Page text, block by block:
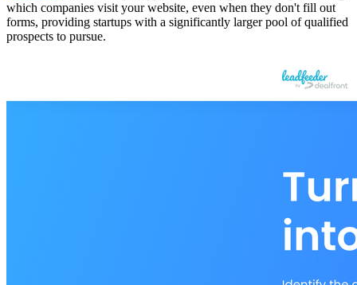
which companies visit your website, even when they don't fill out
forms, providing startups with a significantly larger pool of qualified
prospects to pursue.